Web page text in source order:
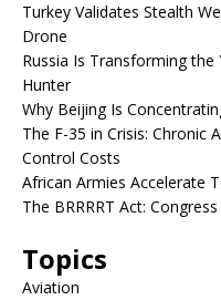
Turkey Validates Stealth
Drone
Russia Is Transforming
Hunter
Why Beijing Is
The F-35 in Crisis: Chronic
Control Costs
African Armies Accelerate
The BRRRRT Act:
Topics
Aviation